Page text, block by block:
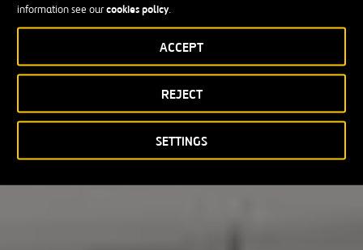
information see ourcookies policy.
SETTINGS
REJECT
ACCEPT